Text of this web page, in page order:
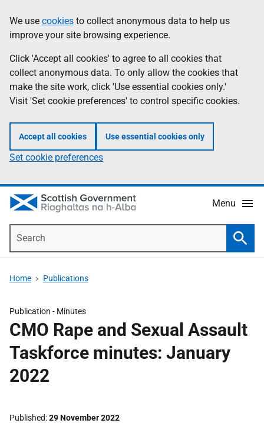
to
main
content
help
Information
We use cookies to collect anonymous data to help us
improve your site browsing experience.
Click 'Accept all cookies' to agree to all cookies that
collect anonymous data. To only allow the cookies that
make the site work, click 'Use essential cookies only.'
Visit 'Set cookie preferences' to control specific cookies.
Accept all cookies Use essential cookies only
Set cookie preferences
Menu
Home Publications
Publication - Minutes
CMO Rape and Sexual Assault
Taskforce minutes: January
2022
Published 29 November 2022